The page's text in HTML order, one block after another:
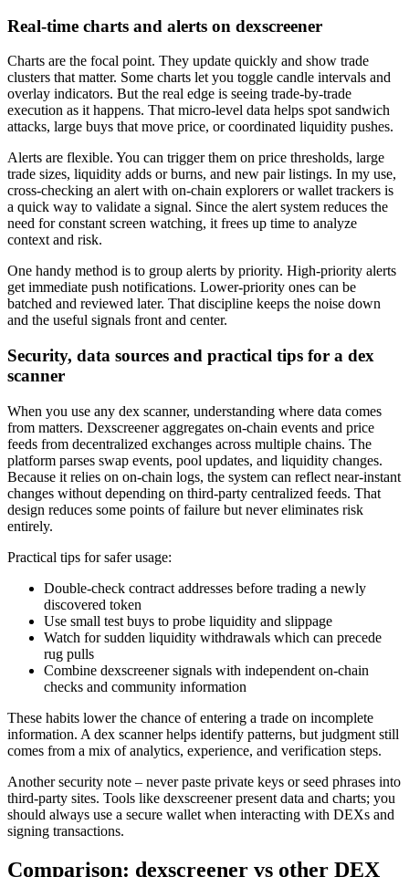
Real-time charts and alerts on dexscreener
Charts are the focal point. They update quickly and show trade
clusters that matter. Some charts let you toggle candle intervals and
overlay indicators. But the real edge is seeing trade-by-trade
execution as it happens. That micro-level data helps spot sandwich
attacks, large buys that move price, or coordinated liquidity pushes.
Alerts are flexible. You can trigger them on price thresholds, large
trade sizes, liquidity adds or burns, and new pair listings. In my use,
cross-checking an alert with on-chain explorers or wallet trackers is
a quick way to validate a signal. Since the alert system reduces the
need for constant screen watching, it frees up time to analyze
context and risk.
One handy method is to group alerts by priority. High-priority alerts
get immediate push notifications. Lower-priority ones can be
batched and reviewed later. That discipline keeps the noise down
and the useful signals front and center.
Security, data sources and practical tips for a dex
scanner
When you use any dex scanner, understanding where data comes
from matters. Dexscreener aggregates on-chain events and price
feeds from decentralized exchanges across multiple chains. The
platform parses swap events, pool updates, and liquidity changes.
Because it relies on on-chain logs, the system can reflect near-instant
changes without depending on third-party centralized feeds. That
design reduces some points of failure but never eliminates risk
entirely.
Practical tips for safer usage:
Double-check contract addresses before trading a newly
discovered token
Use small test buys to probe liquidity and slippage
Watch for sudden liquidity withdrawals which can precede
rug pulls
Combine dexscreener signals with independent on-chain
checks and community information
These habits lower the chance of entering a trade on incomplete
information. A dex scanner helps identify patterns, but judgment still
comes from a mix of analytics, experience, and verification steps.
Another security note – never paste private keys or seed phrases into
third-party sites. Tools like dexscreener present data and charts; you
should always use a secure wallet when interacting with DEXs and
signing transactions.
Comparison: dexscreener vs other DEX